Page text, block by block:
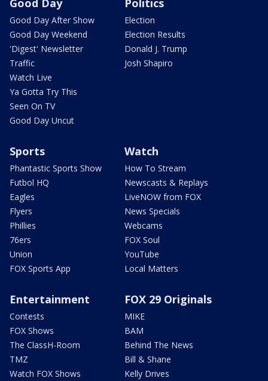
Good Day
Good Day After Show
Good Day Weekend
'Digest' Newsletter
Traffic
Watch Live
Ya Gotta Try This
Seen On TV
Good Day Uncut
Politics
Election
Election Results
Donald J. Trump
Josh Shapiro
Sports
Phantastic Sports Show
Futbol HQ
Eagles
Flyers
Phillies
76ers
Union
FOX Sports App
Watch
How To Stream
Newscasts & Replays
LiveNOW from FOX
News Specials
Webcams
FOX Soul
YouTube
Local Matters
Entertainment
Contests
FOX Shows
The ClassH-Room
TMZ
Watch FOX Shows
FOX 29 Originals
MIKE
BAM
Behind The News
Bill & Shane
Kelly Drives